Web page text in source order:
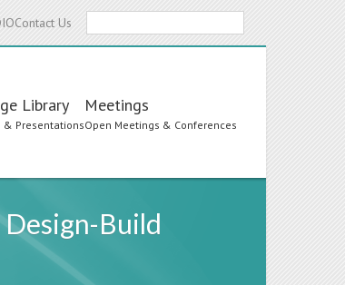
Contact Us
Library
& Presentations
Meetings
Open Meetings & Conferences
Build